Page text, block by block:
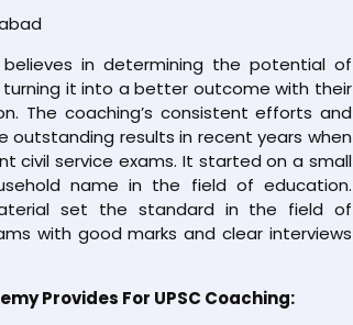
in determining the potential of
it into a better outcome with their
The coaching’s consistent efforts and
results in recent years when
civil service exams. It started on a small
name in the field of education.
set the standard in the field of
with good marks and clear interviews
Provides For UPSC Coaching: